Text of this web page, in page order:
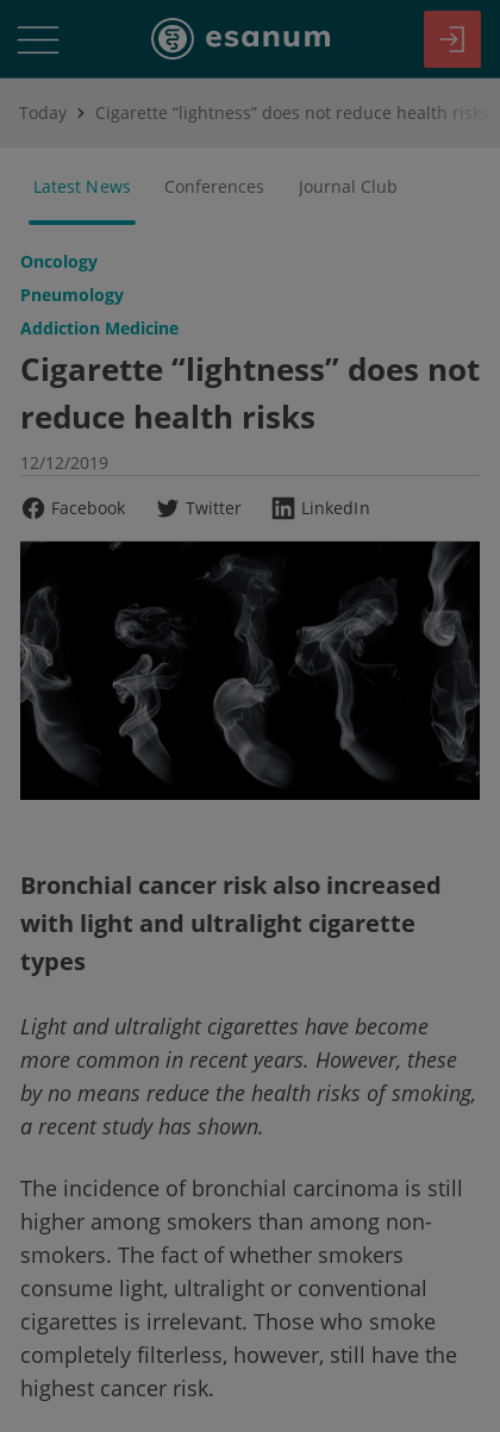
Today Cigarette “lightness” does not reduce health risks
Latest News Conferences Journal Club
Oncology
Pneumology
Addiction Medicine
Cigarette “lightness” does not
reduce health risks
12/12/2019
Facebook
Twitter LinkedIn
Bronchial cancer risk also increased
with light and ultralight cigarette
types
Light and ultralight cigarettes have become
more common in recent years. However, these
by no means reduce the health risks of smoking,
a recent study has shown.
The incidence of bronchial carcinoma is still
higher among smokers than among non-
smokers. The fact of whether smokers
consume light, ultralight or conventional
cigarettes is irrelevant. Those who smoke
completely filterless, however, still have the
highest cancer risk.